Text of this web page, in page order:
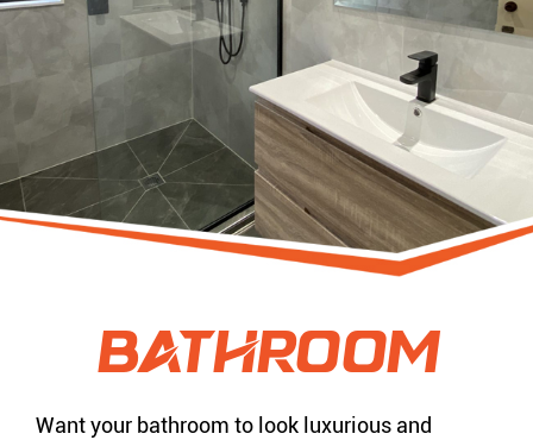
BATHROOM
Want your bathroom to look luxurious and